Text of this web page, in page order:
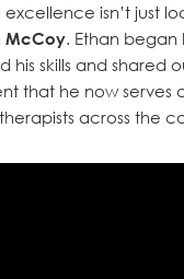
isn’t just
McCoy. Ethan began
skills and shared
that he now serves
across the